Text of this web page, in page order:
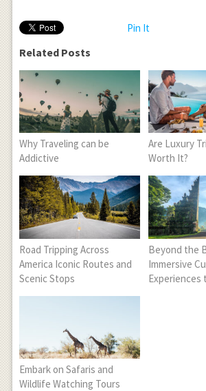
Pin It
Related Posts
Why Traveling can be
Addictive
Are Luxury
Worth It?
Road Tripping Across
America Iconic Routes and
Scenic Stops
Beyond the
Immersive
Experiences
Embark on Safaris and
Wildlife Watching Tours